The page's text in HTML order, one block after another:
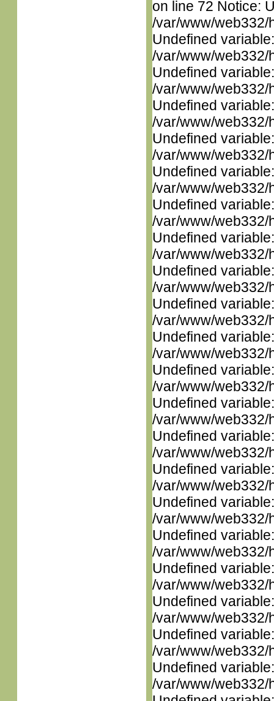
on line 72 Notice:
/var/www/web332/
Undefined
/var/www/web332/
Undefined
/var/www/web332/
Undefined
/var/www/web332/
Undefined
/var/www/web332/
Undefined
/var/www/web332/
Undefined
/var/www/web332/
Undefined
/var/www/web332/
Undefined
/var/www/web332/
Undefined
/var/www/web332/
Undefined
/var/www/web332/
Undefined
/var/www/web332/
Undefined
/var/www/web332/
Undefined
/var/www/web332/
Undefined
/var/www/web332/
Undefined
/var/www/web332/
Undefined
/var/www/web332/
Undefined
/var/www/web332/
Undefined
/var/www/web332/
Undefined
/var/www/web332/
Undefined
/var/www/web332/